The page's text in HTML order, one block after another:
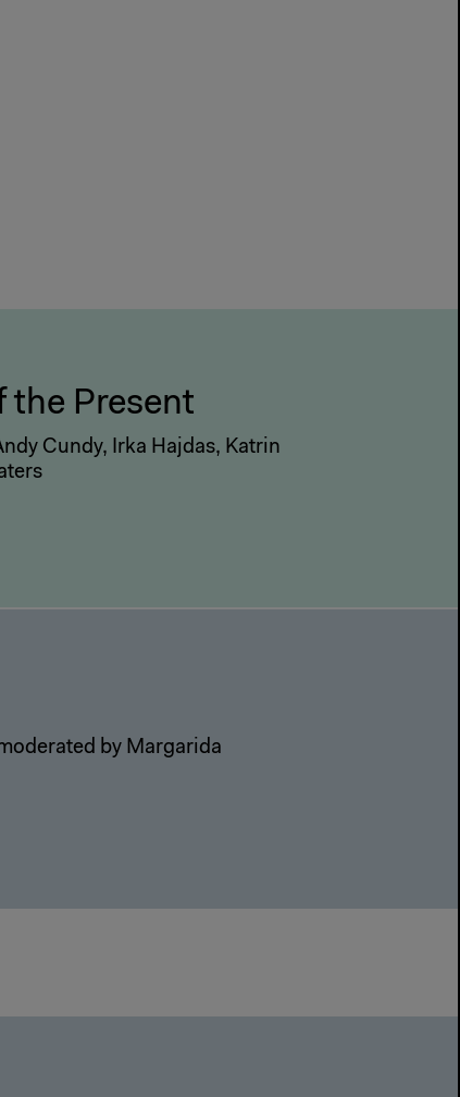
the Present
Cundy, Irka Hajdas, Katrin
by Margarida